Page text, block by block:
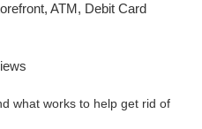
ATM, Debit Card
what works to help get rid of